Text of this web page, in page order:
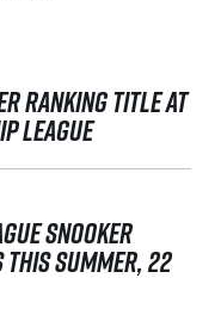
RANKING TITLE AT
LEAGUE
SNOOKER
THIS SUMMER, 22